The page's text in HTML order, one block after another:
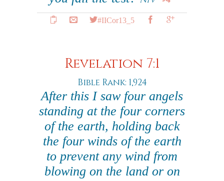
#IICor13_5
Revelation 7:1
Bible Rank: 1,924
After this I saw four angels
standing at the four corners
of the earth, holding back
the four winds of the earth
to prevent any wind from
blowing on the land or on